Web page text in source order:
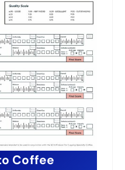
Coffee